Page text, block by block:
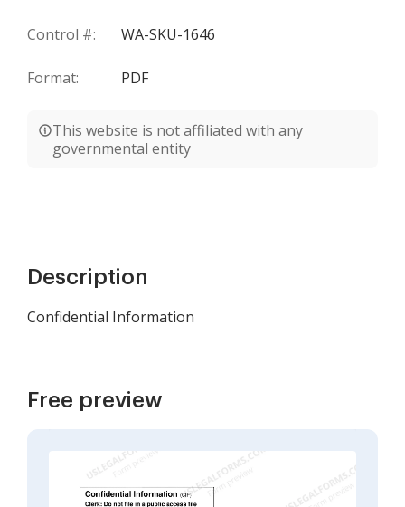
Control #: WA-SKU-1646
Format: PDF
This website is not affiliated with any
governmental entity
Description
Confidential Information
Free preview